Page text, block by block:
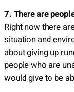
7. There are
Right now there
situation and
about giving up
people who are
would give to be